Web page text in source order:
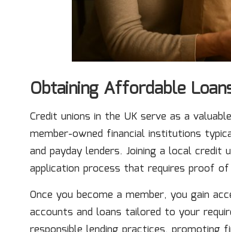
Obtaining Affordable
Credit unions in the UK serve as a
member-owned financial institutions
and payday lenders. Joining a local
application process that requires proof of
Once you become a member, you gain
accounts and loans tailored to your